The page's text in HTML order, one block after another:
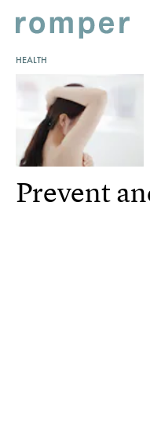
HEALTH
Prevent